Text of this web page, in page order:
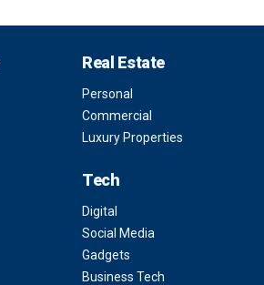
Real Estate
Personal
Commercial
Luxury Properties
Tech
Digital
Social Media
Gadgets
Business Tech